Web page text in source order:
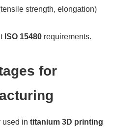
strength, elongation)
ISO 15480 requirements.
for
used in titanium 3D printing